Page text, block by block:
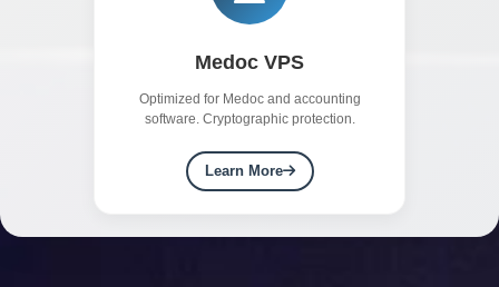
Medoc VPS
Optimized for Medoc and accounting
software. Cryptographic protection.
Learn More